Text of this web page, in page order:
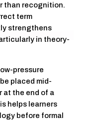
than recognition.
term
strengthens
in theory-
pressure
placed mid-
at the end of a
helps learners
before formal